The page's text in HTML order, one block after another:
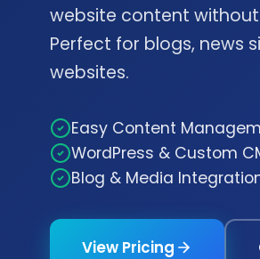
website content
Perfect for blogs, news
websites.
Easy Content
WordPress & Custom
Blog & Media
View Pricing